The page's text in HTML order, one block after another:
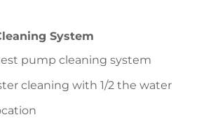
System
pump cleaning system
cleaning with 1/2 the water